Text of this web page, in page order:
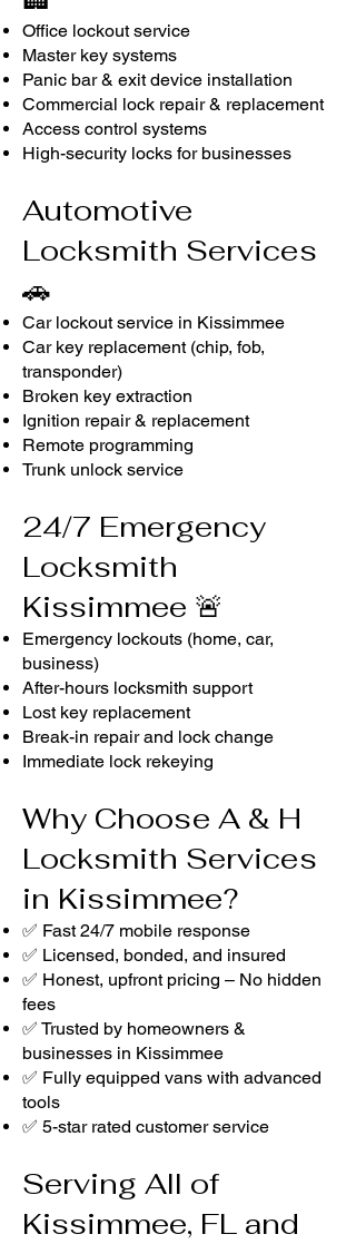
Office lockout service
Master key systems
Panic bar & exit device installation
Commercial lock repair & replacement
Access control systems
High-security locks for businesses
Automotive
Locksmith Services
🚗
Car lockout service in Kissimmee
Car key replacement (chip, fob,
transponder)
Broken key extraction
Ignition repair & replacement
Remote programming
Trunk unlock service
24/7 Emergency
Locksmith
Kissimmee 🚨
Emergency lockouts (home, car,
business)
After-hours locksmith support
Lost key replacement
Break-in repair and lock change
Immediate lock rekeying
Why Choose A & H
Locksmith Services
in Kissimmee?
✅ Fast 24/7 mobile response
✅ Licensed, bonded, and insured
✅ Honest, upfront pricing – No hidden
fees
✅ Trusted by homeowners &
businesses in Kissimmee
✅ Fully equipped vans with advanced
tools
✅ 5-star rated customer service
Serving All of
Kissimmee, FL and